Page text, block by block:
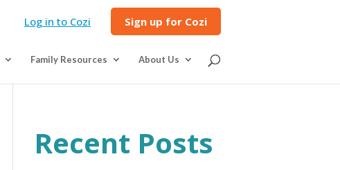
Log in to Cozi Sign up for Cozi
Family Resources About Us
Recent Posts